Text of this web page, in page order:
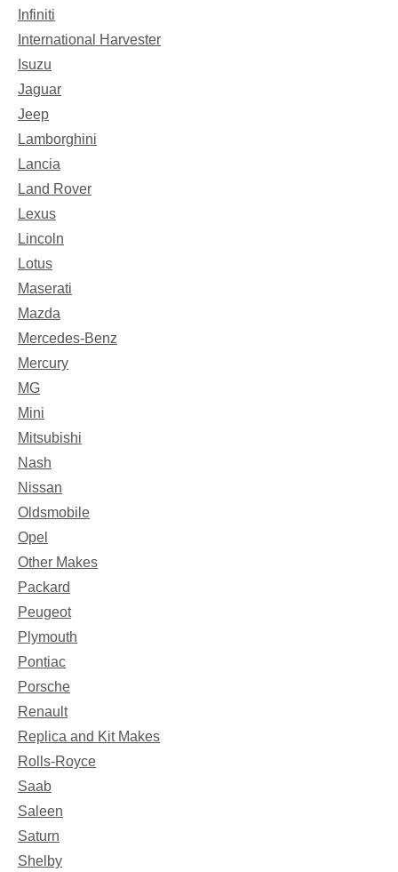
Infiniti
International Harvester
Isuzu
Jaguar
Jeep
Lamborghini
Lancia
Land Rover
Lexus
Lincoln
Lotus
Maserati
Mazda
Mercedes-Benz
Mercury
MG
Mini
Mitsubishi
Nash
Nissan
Oldsmobile
Opel
Other Makes
Packard
Peugeot
Plymouth
Pontiac
Porsche
Renault
Replica and Kit Makes
Rolls-Royce
Saab
Saleen
Saturn
Shelby